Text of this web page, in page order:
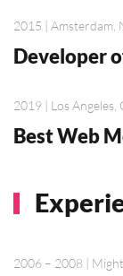
2015 | Amsterdam,
Developer
2019 | Los Angeles,
Best Web
2006 – 2008 |